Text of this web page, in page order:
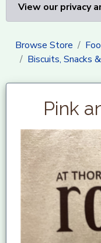
View our privacy
Browse Store
Biscuits, Snacks
Pink